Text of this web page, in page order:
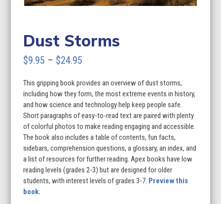
Dust Storms
$9.95 – $24.95
$9.95
through
$24.95
This gripping book provides an overview of dust storms,
including how they form, the most extreme events in history,
and how science and technology help keep people safe.
Short paragraphs of easy-to-read text are paired with plenty
of colorful photos to make reading engaging and accessible.
The book also includes a table of contents, fun facts,
sidebars, comprehension questions, a glossary, an index, and
a list of resources for further reading. Apex books have low
reading levels (grades 2-3) but are designed for older
students, with interest levels of grades 3-7. Preview this
book.